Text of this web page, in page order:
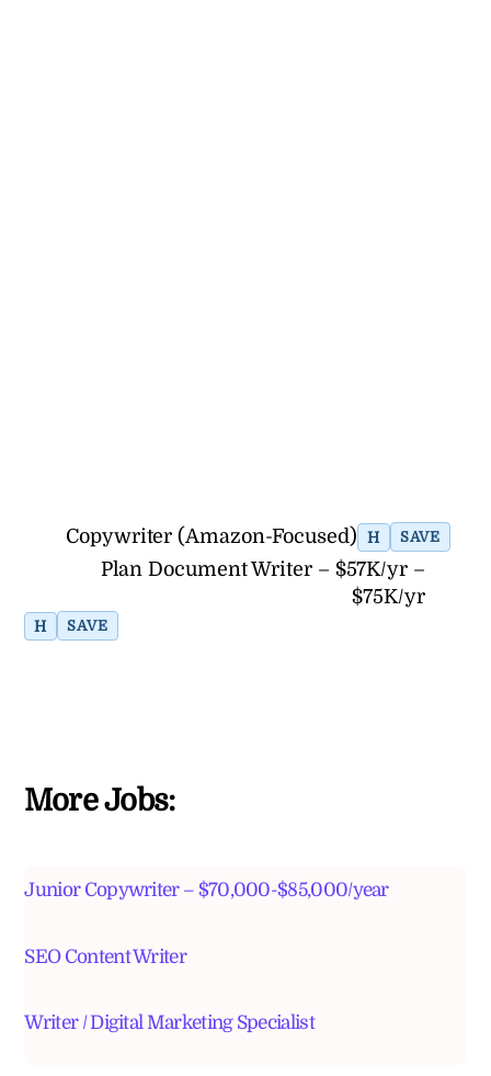
Copywriter (Amazon-Focused) H SAVE
Plan Document Writer – $57K/yr –
$75K/yr
H SAVE
More Jobs:
Junior Copywriter – $70,000-$85,000/year
SEO Content Writer
Writer / Digital Marketing Specialist